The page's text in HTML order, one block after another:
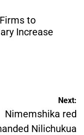
to
Increase
Next:
Nimemshika red
Nilichukua